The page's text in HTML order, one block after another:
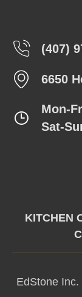
(407)
6650
Mon-
Sat-
KITCHEN
EdStone Inc.